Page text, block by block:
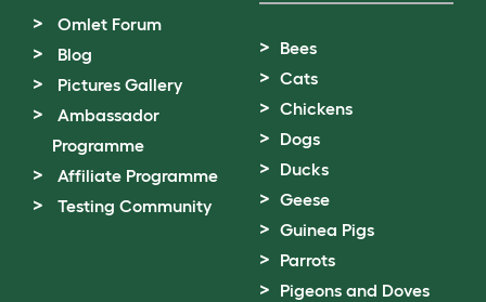
Omlet Forum
Blog
Pictures Gallery
Ambassador
Programme
Affiliate Programme
Testing Community
Bees
Cats
Chickens
Dogs
Ducks
Geese
Guinea Pigs
Parrots
Pigeons and Doves